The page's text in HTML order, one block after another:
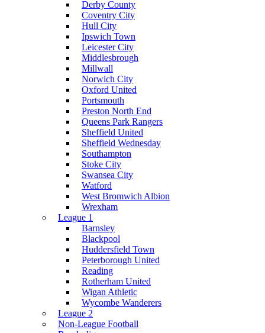
Derby County
Coventry City
Hull City
Ipswich Town
Leicester City
Middlesbrough
Millwall
Norwich City
Oxford United
Portsmouth
Preston North End
Queens Park Rangers
Sheffield United
Sheffield Wednesday
Southampton
Stoke City
Swansea City
Watford
West Bromwich Albion
Wrexham
League 1
Barnsley
Blackpool
Huddersfield Town
Peterborough United
Reading
Rotherham United
Wigan Athletic
Wycombe Wanderers
League 2
Non-League Football